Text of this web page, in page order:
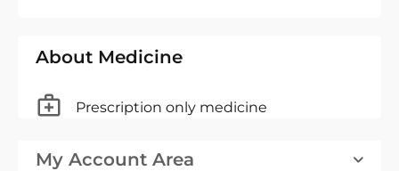
About Medicine
Prescription only medicine
My Account Area